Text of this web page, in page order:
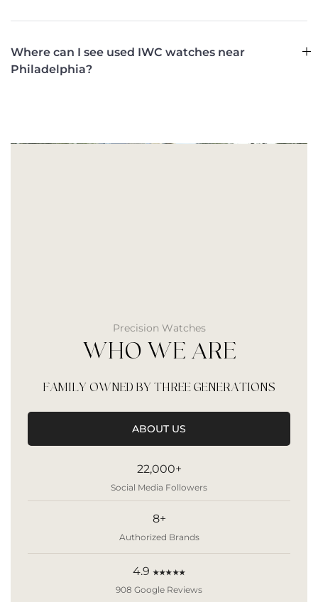
Where can I see used IWC watches near
Philadelphia?
Precision Watches
WHO WE ARE
FAMILY OWNED BY THREE GENERATIONS
ABOUT US
22,000+
Social Media Followers
8+
Authorized Brands
4.9 ★★★★★
908 Google Reviews